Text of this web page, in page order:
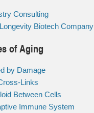
Consulting
Biotech Company
of Aging
by Damage
Links
Between Cells
Immune System